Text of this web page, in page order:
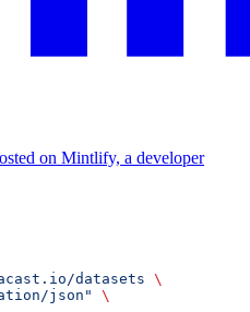
on Mintlify, a developer
datasets \
json"
\